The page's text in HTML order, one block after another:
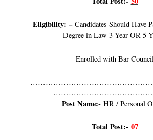
Eligibility: – Candidates Should Have
Degree in Law 3 Year OR 5
Enrolled with Bar
Post Name:- HR / Personal
Total Post:- 07